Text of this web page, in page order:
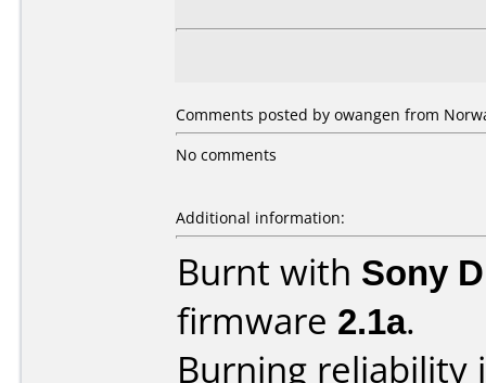
Comments posted by owangen from
No comments
Additional information:
Burnt with Sony
firmware 2.1a.
Burning reliability